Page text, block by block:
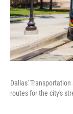
Dallas'
routes for the city's